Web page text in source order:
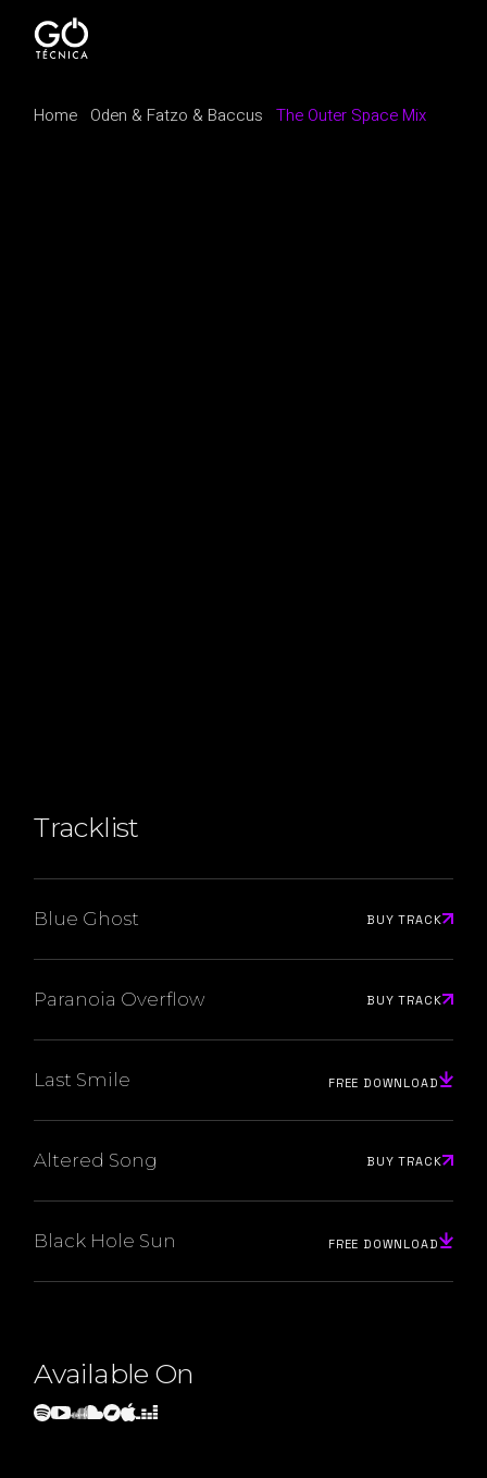
Home Oden & Fatzo & Baccus The Outer Space Mix
Tracklist
Blue Ghost BUY TRACK
Paranoia Overflow BUY TRACK
Last Smile FREE DOWNLOAD
Altered Song BUY TRACK
Black Hole Sun FREE DOWNLOAD
Available On